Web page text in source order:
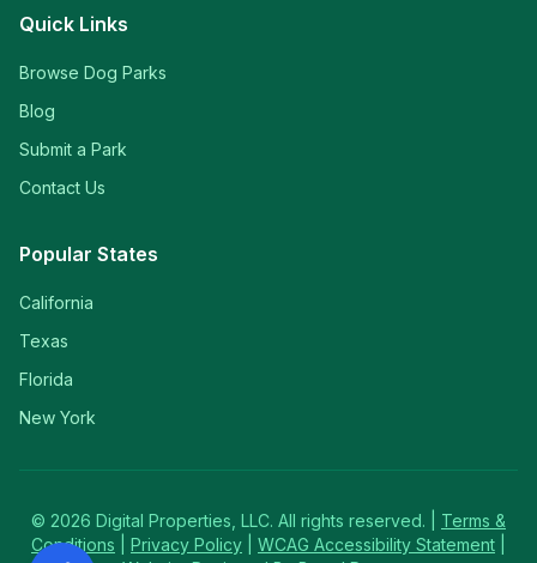
Quick Links
Browse Dog Parks
Blog
Submit a Park
Contact Us
Popular States
California
Texas
Florida
New York
© 2026 Digital Properties, LLC. All rights reserved. |
Terms &
Conditions
Privacy Policy WCAG Accessibility Statement